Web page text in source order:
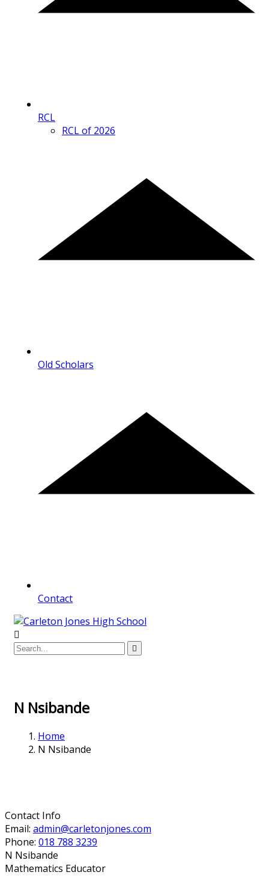
RCL
RCL of 2026
Old Scholars
Contact
N Nsibande
Home
N Nsibande
Contact Info
Email: admin@carletonjones.com
Phone: 018 788 3239
N Nsibande
Mathematics Educator